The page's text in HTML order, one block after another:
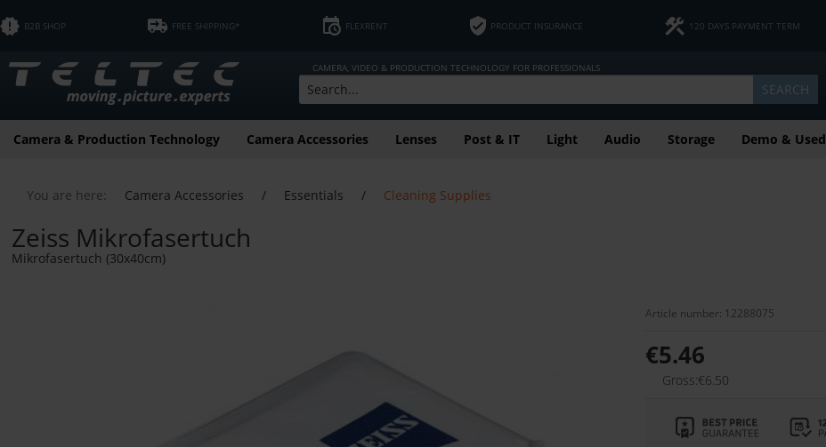
B2B SHOP FREE SHIPPING* FLEXRENT PRODUCT INSURANCE 120 DAYS PAYMENT TERM
CAMERA, VIDEO & PRODUCTION TECHNOLOGY FOR PROFESSIONALS
SEARCH
Camera & Production Technology Camera Accessories Lenses Post & IT Light Audio Storage Demo & Used
You are here: Camera Accessories / Essentials / Cleaning Supplies
Zeiss Mikrofasertuch
Mikrofasertuch (30x40cm)
Article number: 12288075
€5.46
Gross:€6.50